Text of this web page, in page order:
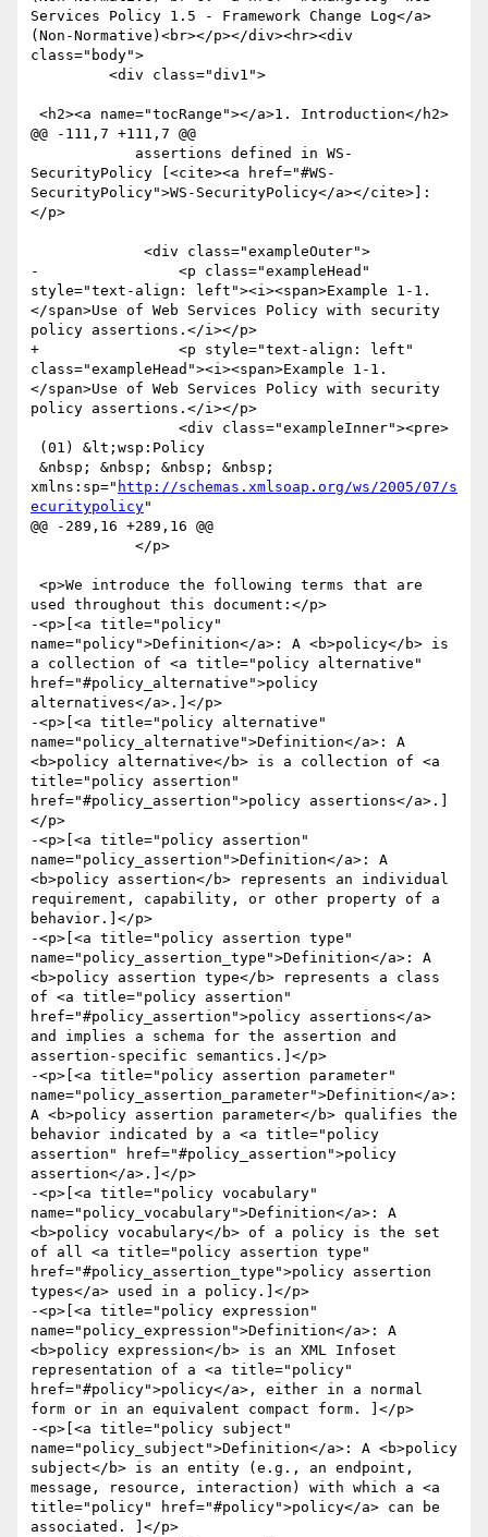
Services Policy 1.5 - Framework Change Log</a>
(Non-Normative)<br></p></div><hr><div
class="body">
@@ -111,7 +111,7 @@
SecurityPolicy [<cite><a href="#WS-
SecurityPolicy">WS-SecurityPolicy</a></cite>]:
</p>
-                <p class="exampleHead"
style="text-align: left"><i><span>Example 1-1.
</span>Use of Web Services Policy with security
policy assertions.</i></p>
+                <p style="text-align: left"
class="exampleHead"><i><span>Example 1-1.
</span>Use of Web Services Policy with security
policy assertions.</i></p>
xmlns:sp=" http://schemas.xmlsoap.org/ws/2005/07/s
ecuritypolicy"
@@ -289,16 +289,16 @@
used throughout this document:</p>
-<p>[<a title="policy"
name="policy">Definition</a>: A <b>policy</b> is
a collection of <a title="policy alternative"
href="#policy_alternative">policy
alternatives</a>.]</p>
-<p>[<a title="policy alternative"
name="policy_alternative">Definition</a>: A
<b>policy alternative</b> is a collection of <a
title="policy assertion"
href="#policy_assertion">policy assertions</a>.]
</p>
-<p>[<a title="policy assertion"
name="policy_assertion">Definition</a>: A
<b>policy assertion</b> represents an individual
requirement, capability, or other property of a
behavior.]</p>
-<p>[<a title="policy assertion type"
name="policy_assertion_type">Definition</a>: A
<b>policy assertion type</b> represents a class
of <a title="policy assertion"
href="#policy_assertion">policy assertions</a>
and implies a schema for the assertion and
assertion-specific semantics.]</p>
-<p>[<a title="policy assertion parameter"
name="policy_assertion_parameter">Definition</a>:
A <b>policy assertion parameter</b> qualifies the
behavior indicated by a <a title="policy
assertion" href="#policy_assertion">policy
assertion</a>.]</p>
-<p>[<a title="policy vocabulary"
name="policy_vocabulary">Definition</a>: A
<b>policy vocabulary</b> of a policy is the set
of all <a title="policy assertion type"
href="#policy_assertion_type">policy assertion
types</a> used in a policy.]</p>
-<p>[<a title="policy expression"
name="policy_expression">Definition</a>: A
<b>policy expression</b> is an XML Infoset
representation of a <a title="policy"
href="#policy">policy</a>, either in a normal
form or in an equivalent compact form. ]</p>
-<p>[<a title="policy subject"
name="policy_subject">Definition</a>: A <b>policy
subject</b> is an entity (e.g., an endpoint,
message, resource, interaction) with which a <a
title="policy" href="#policy">policy</a> can be
associated. ]</p>